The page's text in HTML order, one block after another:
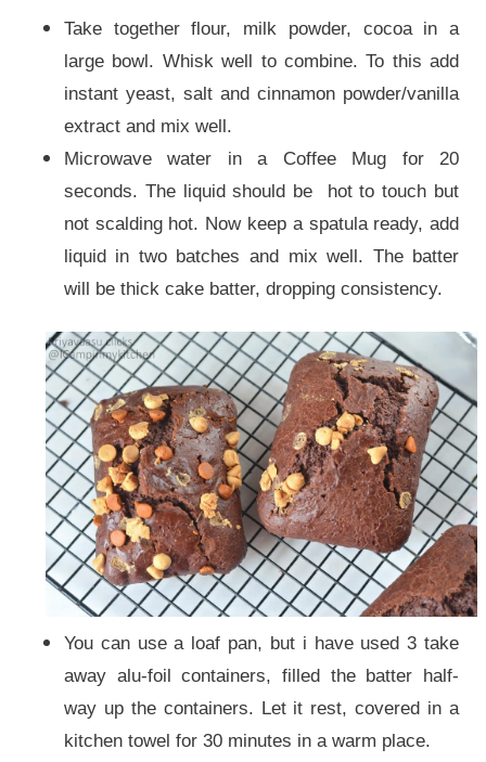
Take together flour, milk powder, cocoa in a
large bowl. Whisk well to combine. To this add
instant yeast, salt and cinnamon powder/vanilla
extract and mix well.
Microwave water in a Coffee Mug for 20
seconds. The liquid should be hot to touch but
not scalding hot. Now keep a spatula ready, add
liquid in two batches and mix well. The batter
will be thick cake batter, dropping consistency.
You can use a loaf pan, but i have used 3 take
away alu-foil containers, filled the batter half-
way up the containers. Let it rest, covered in a
kitchen towel for 30 minutes in a warm place.